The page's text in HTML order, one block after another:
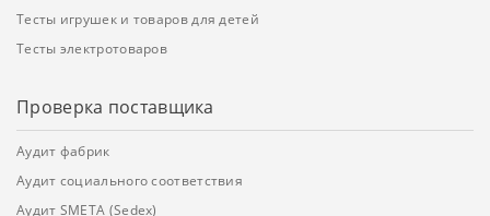
Тесты игрушек и товаров для детей
Тесты электротоваров
Проверка поставщика
Аудит фабрик
Аудит социального соответствия
Аудит SMETA (Sedex)